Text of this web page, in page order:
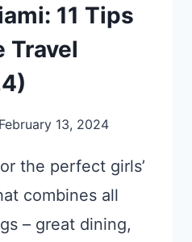
11 Tips
Travel
February 13, 2024
the perfect girls’
combines all
– great dining,